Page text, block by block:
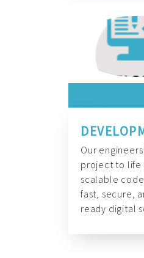
Our
project to life
scalable
fast, secure,
ready digital